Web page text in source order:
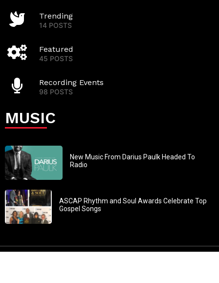
Trending
14 POSTS
Featured
45 POSTS
Recording Events
98 POSTS
MUSIC
New Music From Darius Paulk Headed To
Radio
ASCAP Rhythm and Soul Awards Celebrate Top
Gospel Songs